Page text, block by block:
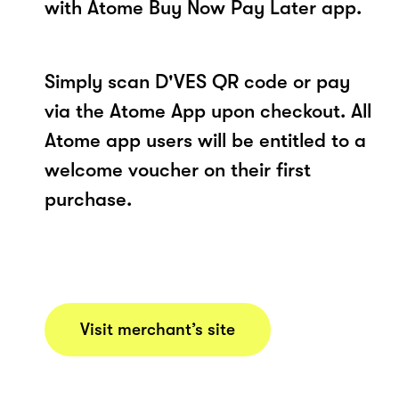
with Atome Buy Now Pay Later app.
Simply scan D'VES QR code or pay
via the Atome App upon checkout. All
Atome app users will be entitled to a
welcome voucher on their first
purchase.
Visit merchant’s site